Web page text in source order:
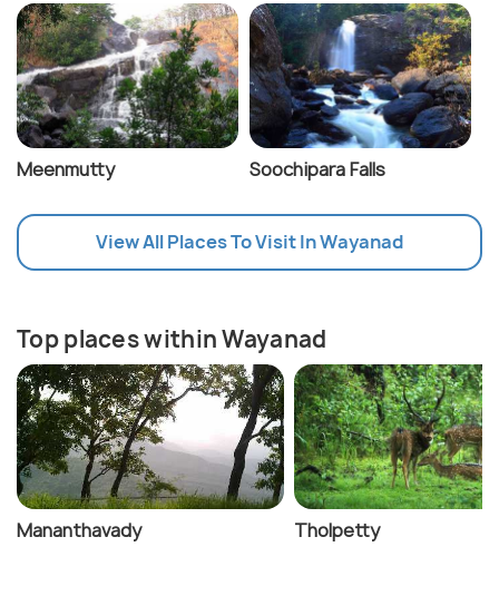
Meenmutty Soochipara Falls
View All Places To Visit In Wayanad
Top places within Wayanad
Mananthavady Tholpetty